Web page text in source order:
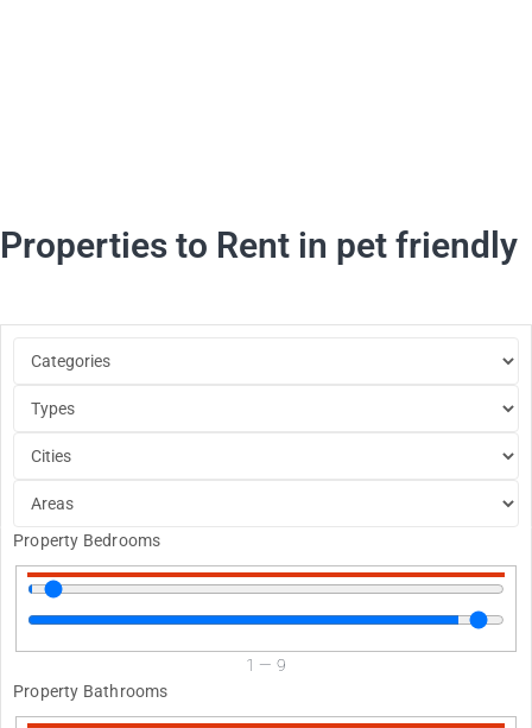
Properties to Rent in pet friendly
Property Bedrooms
1 — 9
Property Bathrooms